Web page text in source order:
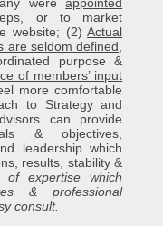
or to market
website; (2)Actual
are seldom defined
purpose &
of members’ input
more comfortable
to Strategy and
can provide
& objectives,
leadership which
results, stability &
of expertise which
& professional
consult.